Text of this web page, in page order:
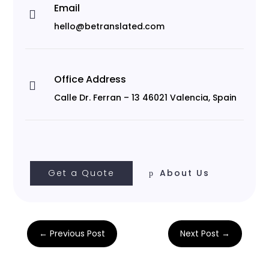
 Email
hello@betranslated.com
 Office Address
Calle Dr. Ferran – 13 46021 Valencia, Spain
Get a Quote About Us
← Previous Post Next Post →